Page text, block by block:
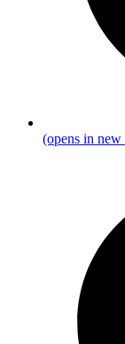
(opens in